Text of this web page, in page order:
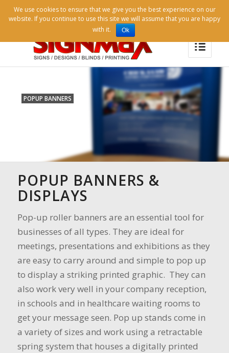
07738 997804 | signmaxlondon@gmail.com |
info@signmaxuk.com |Contact Us
POPUP BANNERS
POPUP BANNERS &
DISPLAYS
Pop-up roller banners are an essential tool for
businesses of all types. They are ideal for
meetings, presentations and exhibitions as they
are easy to carry around and simple to pop up
to display a striking printed graphic. They can
also work very well in your company reception,
in schools and in healthcare waiting rooms to
get your message seen. Pop up stands come in
a variety of sizes and work using a retractable
spring system that houses a digitally printed
We use cookies to ensure that we give you the best experience on our
website. If you continue to use this site we will assume that you are happy
with it.
Ok